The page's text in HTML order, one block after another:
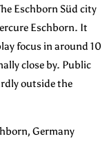
Eschborn Süd city
Eschborn. It
focus in around 10
close by. Public
outside the
Germany